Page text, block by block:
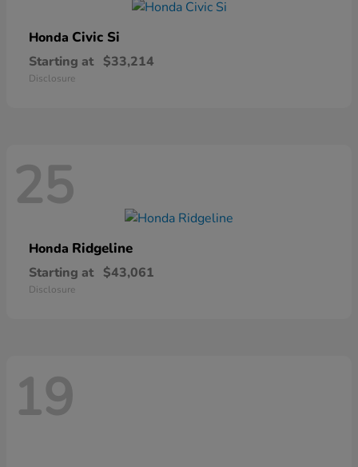
Honda Civic Si
Starting at $33,214
Disclosure
25
Honda Ridgeline
Starting at $43,061
Disclosure
19